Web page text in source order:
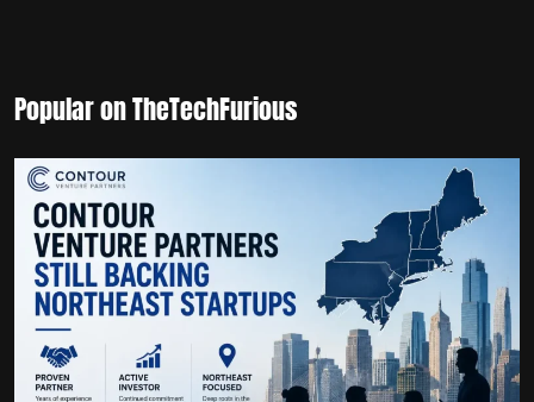
Popular on TheTechFurious